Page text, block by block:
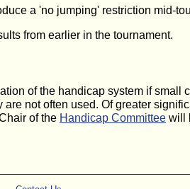
a 'no jumping' restriction mid-
from earlier in the tournament.
of the handicap system if
not often used. Of greater
of the Handicap Committee will